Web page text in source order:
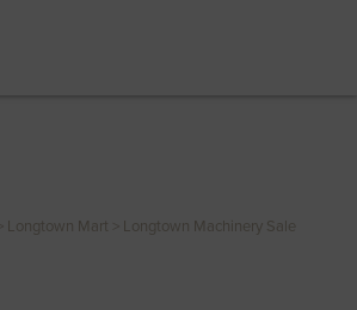
Longtown Mart
Longtown Machinery Sale